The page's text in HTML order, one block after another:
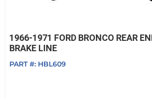
1966-1971 FORD BRONCO REAR
BRAKE LINE
PART #: HBL609